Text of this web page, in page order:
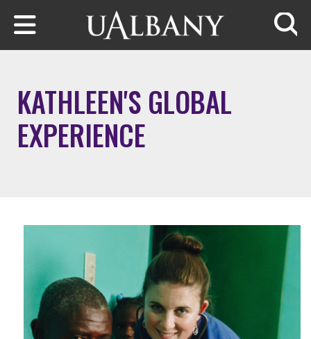
Skip to main content
KATHLEEN'S GLOBAL
EXPERIENCE